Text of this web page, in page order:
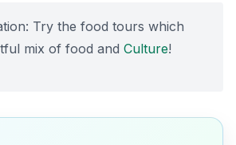
Try the food tours which
mix of food and Culture!